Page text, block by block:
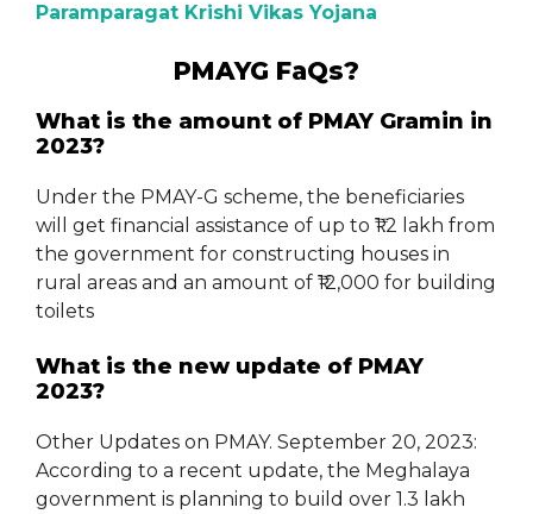
Paramparagat Krishi Vikas Yojana
PMAYG FaQs?
What is the amount of PMAY Gramin in
2023?
Under the PMAY-G scheme, the beneficiaries
will get financial assistance of up to ₹1.2 lakh from
the government for constructing houses in
rural areas and an amount of ₹12,000 for building
toilets
What is the new update of PMAY
2023?
Other Updates on PMAY. September 20, 2023:
According to a recent update, the Meghalaya
government is planning to build over 1.3 lakh